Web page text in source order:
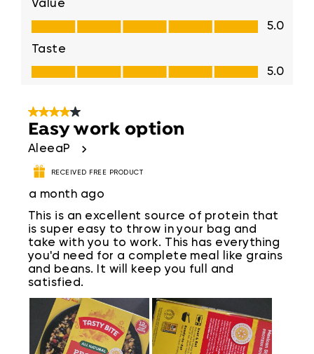
Value
Value, 5.0 out of 5
5.0
Taste
Taste, 5.0 out of 5
5.0
4 out of 5 stars.
Easy work option
AleeaP
RECEIVED FREE PRODUCT
a month ago
This is an excellent source of protein that
is super easy to throw in your bag and
take with you to work. This has everything
you'd need for a complete meal like grains
and beans. It will keep you full and
satisfied.